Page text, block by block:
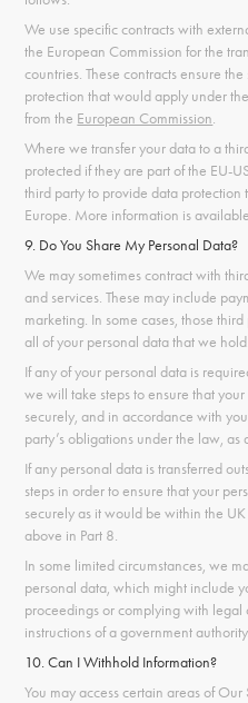
We use specific contracts with
the European Commission for the
countries. These contracts ensure
protection that would apply under
from the European Commission.
Where we transfer your data to a
protected if they are part of the EU-
third party to provide data protection
Europe. More information is
9. Do You Share My Personal Data?
We may sometimes contract with
and services. These may include
marketing. In some cases, those
all of your personal data that we hold.
If any of your personal data is
we will take steps to ensure that
securely, and in accordance with
party’s obligations under the law, as
If any personal data is transferred
steps in order to ensure that your
securely as it would be within the
above in Part 8.
In some limited circumstances, we
personal data, which might include
proceedings or complying with legal
instructions of a government authority.
10. Can I Withhold Information?
You may access certain areas of